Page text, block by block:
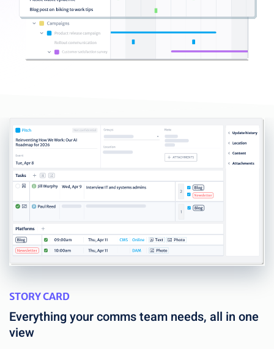
STORY CARD
Everything your comms team needs, all in one
view